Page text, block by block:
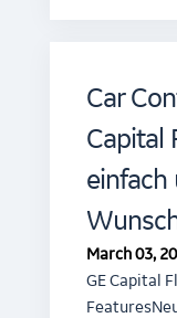
Car
Capital
einfach
March 03,
GE Capital